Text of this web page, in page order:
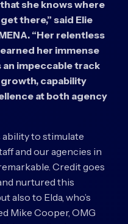
she knows where
there,” said Elie
“Her relentless
her immense
an impeccable track
capability
at both agency
ability to stimulate
and our agencies in
Credit goes
nurtured this
also to Elda, who’s
Mike Cooper, OMG